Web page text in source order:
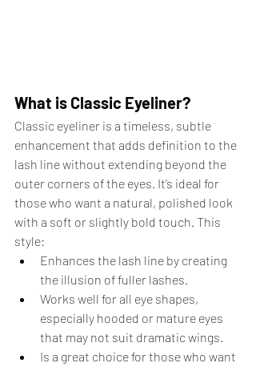
What is Classic Eyeliner?
Classic eyeliner is a timeless, subtle
enhancement that adds definition to the
lash line without extending beyond the
outer corners of the eyes. It’s ideal for
those who want a natural, polished look
with a soft or slightly bold touch. This
style:
Enhances the lash line by creating
the illusion of fuller lashes.
Works well for all eye shapes,
especially hooded or mature eyes
that may not suit dramatic wings.
Is a great choice for those who want